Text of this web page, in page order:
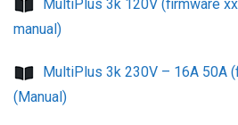
MultiPlus 3k 120V (firmware
manual)
MultiPlus 3k 230V – 16A 50A
(Manual)